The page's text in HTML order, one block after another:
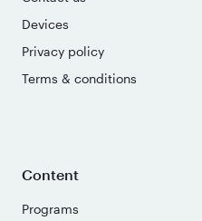
Devices
Privacy policy
Terms & conditions
Content
Programs